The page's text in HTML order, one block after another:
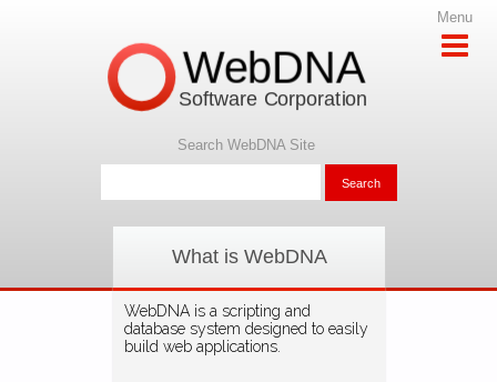
Menu
What is WebDNA
WebDNA is a scripting and
database system designed to easily
build web applications.
WebDNA
Software Corporation
Search WebDNA Site